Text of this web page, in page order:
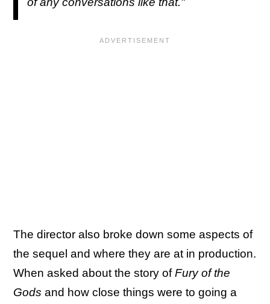
The director also broke down some aspects of
the sequel and where they are at in production.
When asked about the story ofFury of the
Gods and how close things were to going a